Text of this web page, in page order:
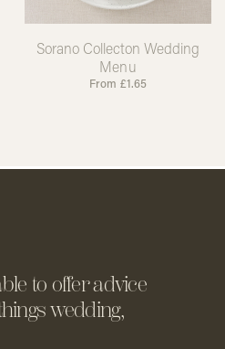
Sorano Collecton Wedding
Menu
From £1.65
to offeradvice
wedding,